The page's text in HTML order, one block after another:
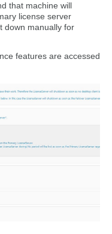
that machine will
license server
down manually for
features are accessed